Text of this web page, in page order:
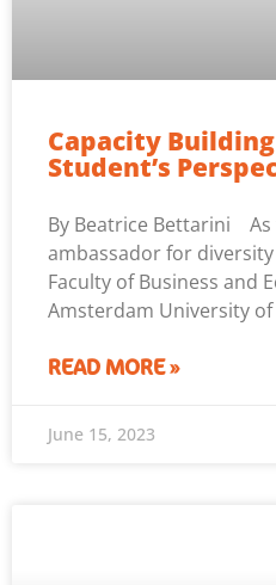
Capacity
Student’s
By Beatrice Bettarini
ambassador for
Faculty of Business and
Amsterdam University of
READ MORE »
June 15, 2023